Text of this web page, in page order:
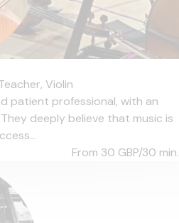
Violin
patient professional, with an
deeply believe that music is
From 30 GBP/30 min.